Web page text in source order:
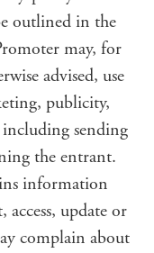
outlined in the
may, for
advised, use
publicity,
sending
the entrant.
information
update or
complain about